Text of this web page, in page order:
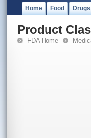
Home Food Drugs
Product
FDA Home